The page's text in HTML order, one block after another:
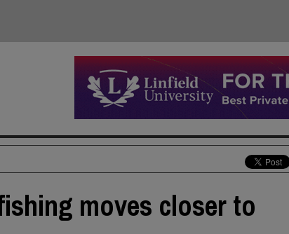
moves closer to